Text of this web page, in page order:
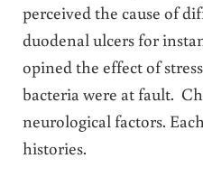
perceived the cause of
duodenal ulcers for
opined the effect of
bacteria were at fault.
neurological factors.
histories.